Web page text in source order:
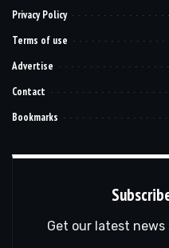
Privacy Policy
Terms of use
Advertise
Contact
Bookmarks
Get our latest